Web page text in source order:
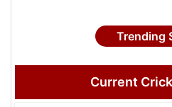
Trending
Current